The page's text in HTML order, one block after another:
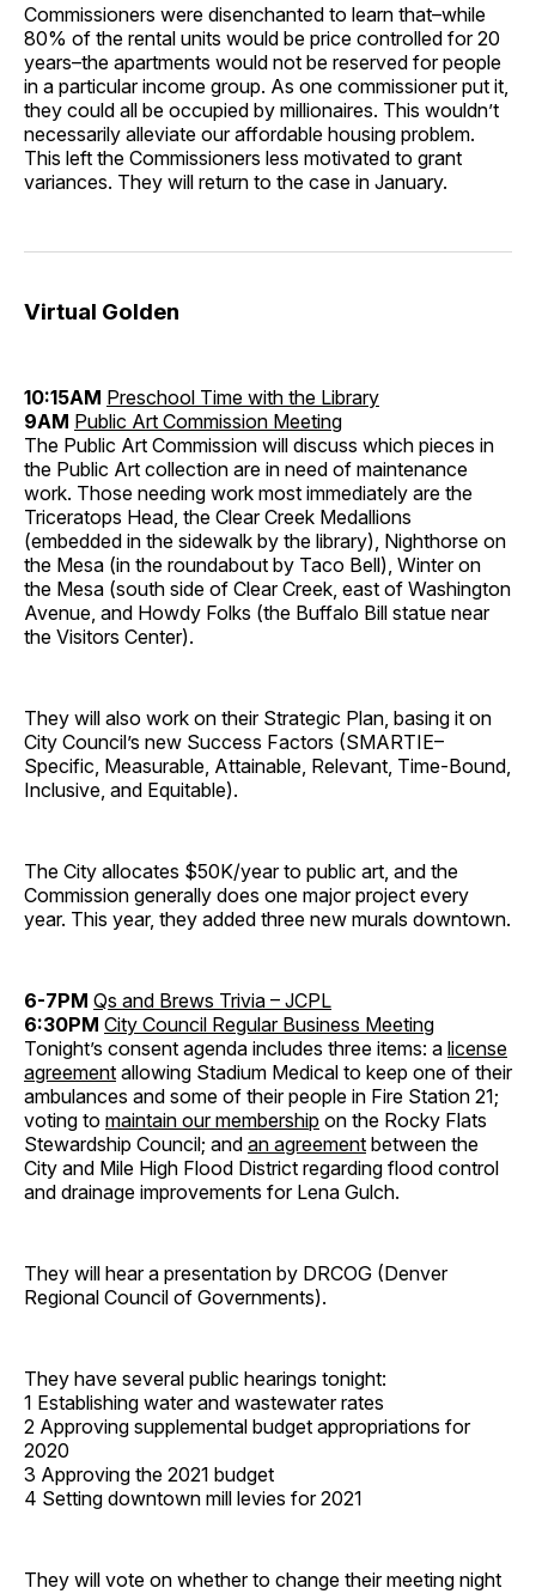
Commissioners were disenchanted to learn that–while
80% of the rental units would be price controlled for 20
years–the apartments would not be reserved for people
in a particular income group. As one commissioner put it,
they could all be occupied by millionaires. This wouldn’t
necessarily alleviate our affordable housing problem.
This left the Commissioners less motivated to grant
variances. They will return to the case in January.
Virtual Golden
10:15AM Preschool Time with the Library
9AM Public Art Commission Meeting
The Public Art Commission will discuss which pieces in
the Public Art collection are in need of maintenance
work. Those needing work most immediately are the
Triceratops Head, the Clear Creek Medallions
(embedded in the sidewalk by the library), Nighthorse on
the Mesa (in the roundabout by Taco Bell), Winter on
the Mesa (south side of Clear Creek, east of Washington
Avenue, and Howdy Folks (the Buffalo Bill statue near
the Visitors Center).
They will also work on their Strategic Plan, basing it on
City Council’s new Success Factors (SMARTIE–
Specific, Measurable, Attainable, Relevant, Time-Bound,
Inclusive, and Equitable).
The City allocates $50K/year to public art, and the
Commission generally does one major project every
year. This year, they added three new murals downtown.
6-7PM Qs and Brews Trivia – JCPL
6:30PM City Council Regular Business Meeting
Tonight’s consent agenda includes three items: a license
agreement allowing Stadium Medical to keep one of their
ambulances and some of their people in Fire Station 21;
voting to maintain our membership on the Rocky Flats
Stewardship Council; and an agreement between the
City and Mile High Flood District regarding flood control
and drainage improvements for Lena Gulch.
They will hear a presentation by DRCOG (Denver
Regional Council of Governments).
They have several public hearings tonight:
1 Establishing water and wastewater rates
2 Approving supplemental budget appropriations for
2020
3 Approving the 2021 budget
4 Setting downtown mill levies for 2021
They will vote on whether to change their meeting night